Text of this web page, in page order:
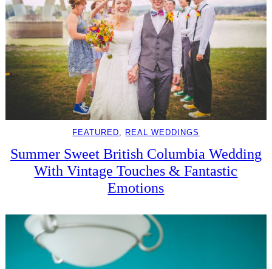
FEATURED, REAL WEDDINGS
Summer Sweet British Columbia Wedding
With Vintage Touches & Fantastic
Emotions